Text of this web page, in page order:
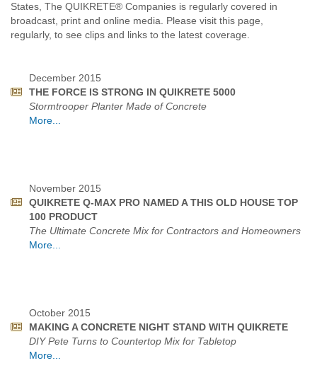
States, The QUIKRETE® Companies is regularly covered in
broadcast, print and online media. Please visit this page,
regularly, to see clips and links to the latest coverage.
December 2015
THE FORCE IS STRONG IN QUIKRETE 5000
Stormtrooper Planter Made of Concrete
More...
November 2015
QUIKRETE Q-MAX PRO NAMED A THIS OLD HOUSE TOP
100 PRODUCT
The Ultimate Concrete Mix for Contractors and Homeowners
More...
October 2015
MAKING A CONCRETE NIGHT STAND WITH QUIKRETE
DIY Pete Turns to Countertop Mix for Tabletop
More...